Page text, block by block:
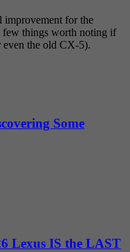
improvement for the
few things worth noting if
even the old CX-5).
Some
Lexus IS the LAST